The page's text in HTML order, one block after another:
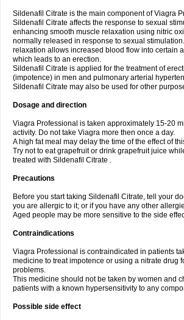
Sildenafil Citrate is the main component of Viagra
Sildenafil Citrate affects the response to sexual
enhancing smooth muscle relaxation using nitric
normally released in response to sexual
relaxation allows increased blood flow into certain
which leads to an erection.
Sildenafil Citrate is applied for the treatment of
(impotence) in men and pulmonary arterial
Sildenafil Citrate may also be used for other
Dosage and direction
Viagra Professional is taken approximately 15-20
activity. Do not take Viagra more then once a day.
A high fat meal may delay the time of the effect of
Try not to eat grapefruit or drink grapefruit juice
treated with Sildenafil Citrate .
Precautions
Before you start taking Sildenafil Citrate, tell your
you are allergic to it; or if you have any other
Aged people may be more sensitive to the side
Contraindications
Viagra Professional is contraindicated in patients
medicine to treat impotence or using a nitrate drug
problems.
This medicine should not be taken by women and
patients with a known hypersensitivity to any
Possible side effect